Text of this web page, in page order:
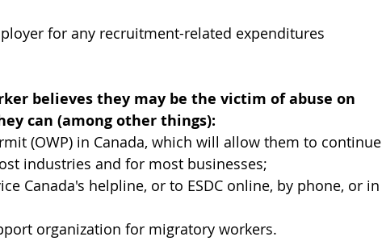
for any recruitment-related expenditures
believes they may be the victim of abuse on
can (among other things):
(OWP) in Canada, which will allow them to continue
industries and for most businesses;
Canada's helpline, or to ESDC online, by phone, or in
organization for migratory workers.